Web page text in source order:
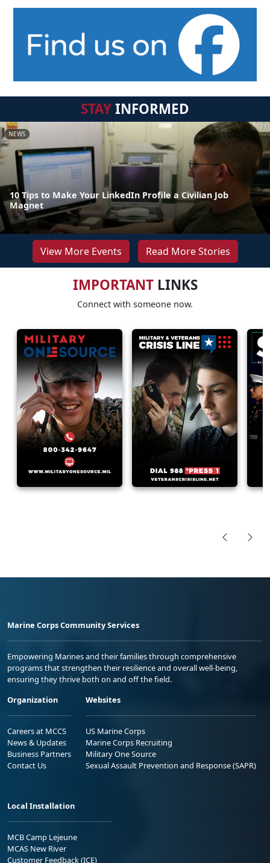
STAYINFORMED
NEWS
10 Tips to Make Your LinkedIn Profile a Civilian Job
Magnet
View More Events Read More Stories
IMPORTANTLINKS
Connect with someone now.
Marine Corps Community Services
Empowering Marines and their families through comprehensive
programs that strengthen their resilience and overall well-being,
ensuring they thrive both on and off the field.
Organization
Careers at MCCS
News & Updates
Business Partners
Contact Us
Websites
US Marine Corps
Marine Corps Recruiting
Military One Source
Sexual Assault Prevention and Response (SAPR)
Local Installation
MCB Camp Lejeune
MCAS New River
Customer Feedback (ICE)